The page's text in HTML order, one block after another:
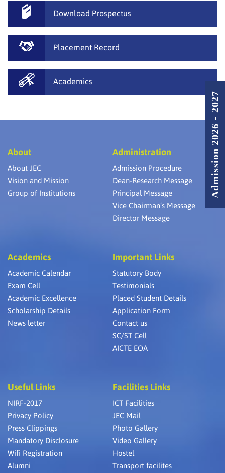
Download Prospectus
Placement Record
Academics
About
About JEC
Vision and Mission
Group of Institutions
Administration
Admission Procedure
Dean-Research Message
Principal Message
Vice Chairman’s Message
Director Message
Academics
Academic Calendar
Exam Cell
Academic Excellence
Scholarship Details
News letter
Important Links
Statutory Body
Testimonials
Placed Student Details
Application Form
Contact us
SC/ST Cell
AICTE EOA
Useful Links
NIRF-2017
Privacy Policy
Press Clippings
Mandatory Disclosure
Wifi Registration
Alumni
Facilities Links
ICT Facilities
JEC Mail
Photo Gallery
Video Gallery
Hostel
Transport facilites
Admission 2026 - 2027